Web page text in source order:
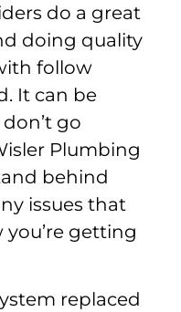
do a great
doing quality
follow
It can be
go
Plumbing
behind
issues that
you’re getting
replaced